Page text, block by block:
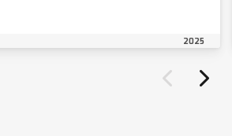
2025